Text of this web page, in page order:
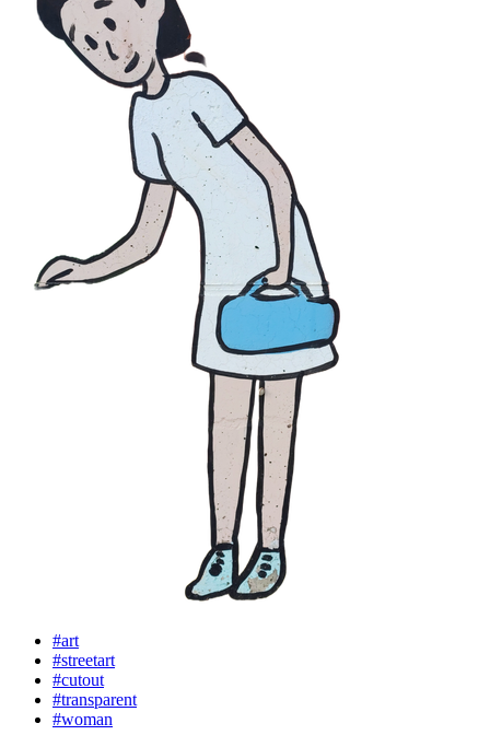
#art
#streetart
#cutout
#transparent
#woman